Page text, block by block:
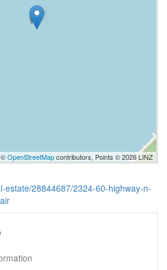
©OpenStreetMapcontributors, Points © 2026 LINZ
estate/28844687/2324-60-highway-n-